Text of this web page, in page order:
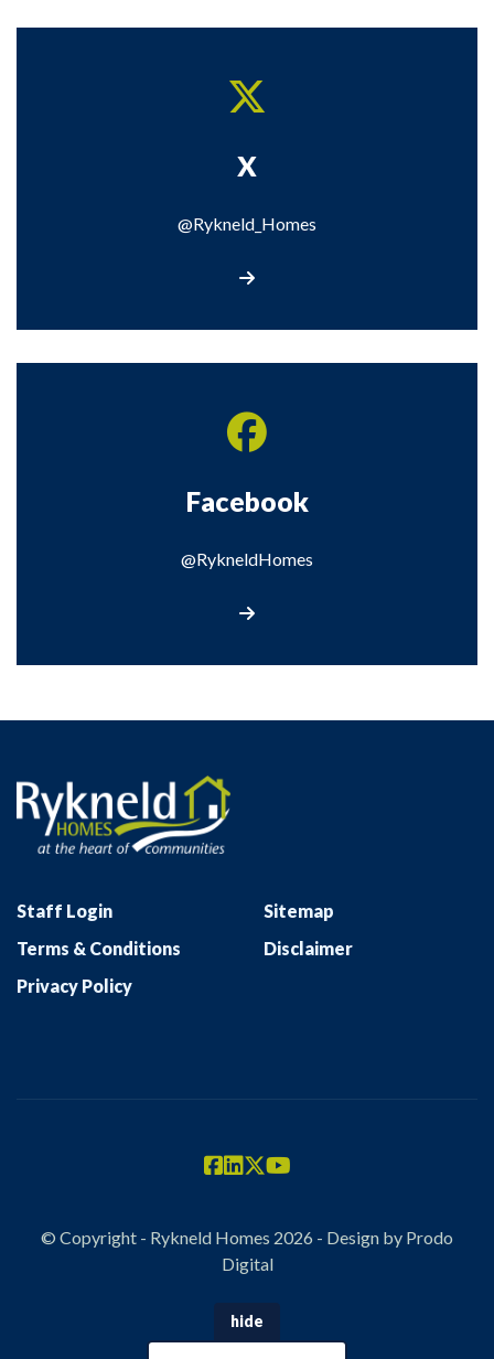
X
@Rykneld_Homes
Facebook
@RykneldHomes
Staff Login
Sitemap
Terms & Conditions
Disclaimer
Privacy Policy
© Copyright - Rykneld Homes 2026 - Design by Prodo
Digital
hide